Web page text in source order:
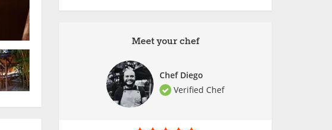
Meet your chef
Chef Diego
Verified Chef